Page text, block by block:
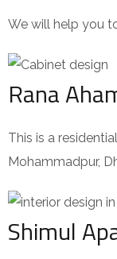
We will help you
Rana
This is a
Mohammadpur,
Shimul